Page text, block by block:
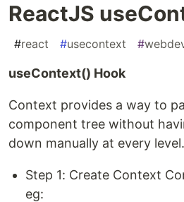
ReactJS
#react #usecontext #
useContext() Hook
Context provides a way to
component tree without
down manually at every level.
Step 1: Create Context
eg: